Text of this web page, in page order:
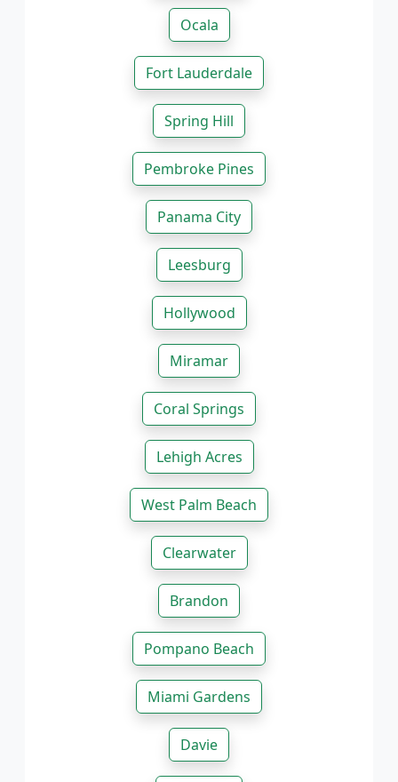
Ocala
Fort Lauderdale
Spring Hill
Pembroke Pines
Panama City
Leesburg
Hollywood
Miramar
Coral Springs
Lehigh Acres
West Palm Beach
Clearwater
Brandon
Pompano Beach
Miami Gardens
Davie